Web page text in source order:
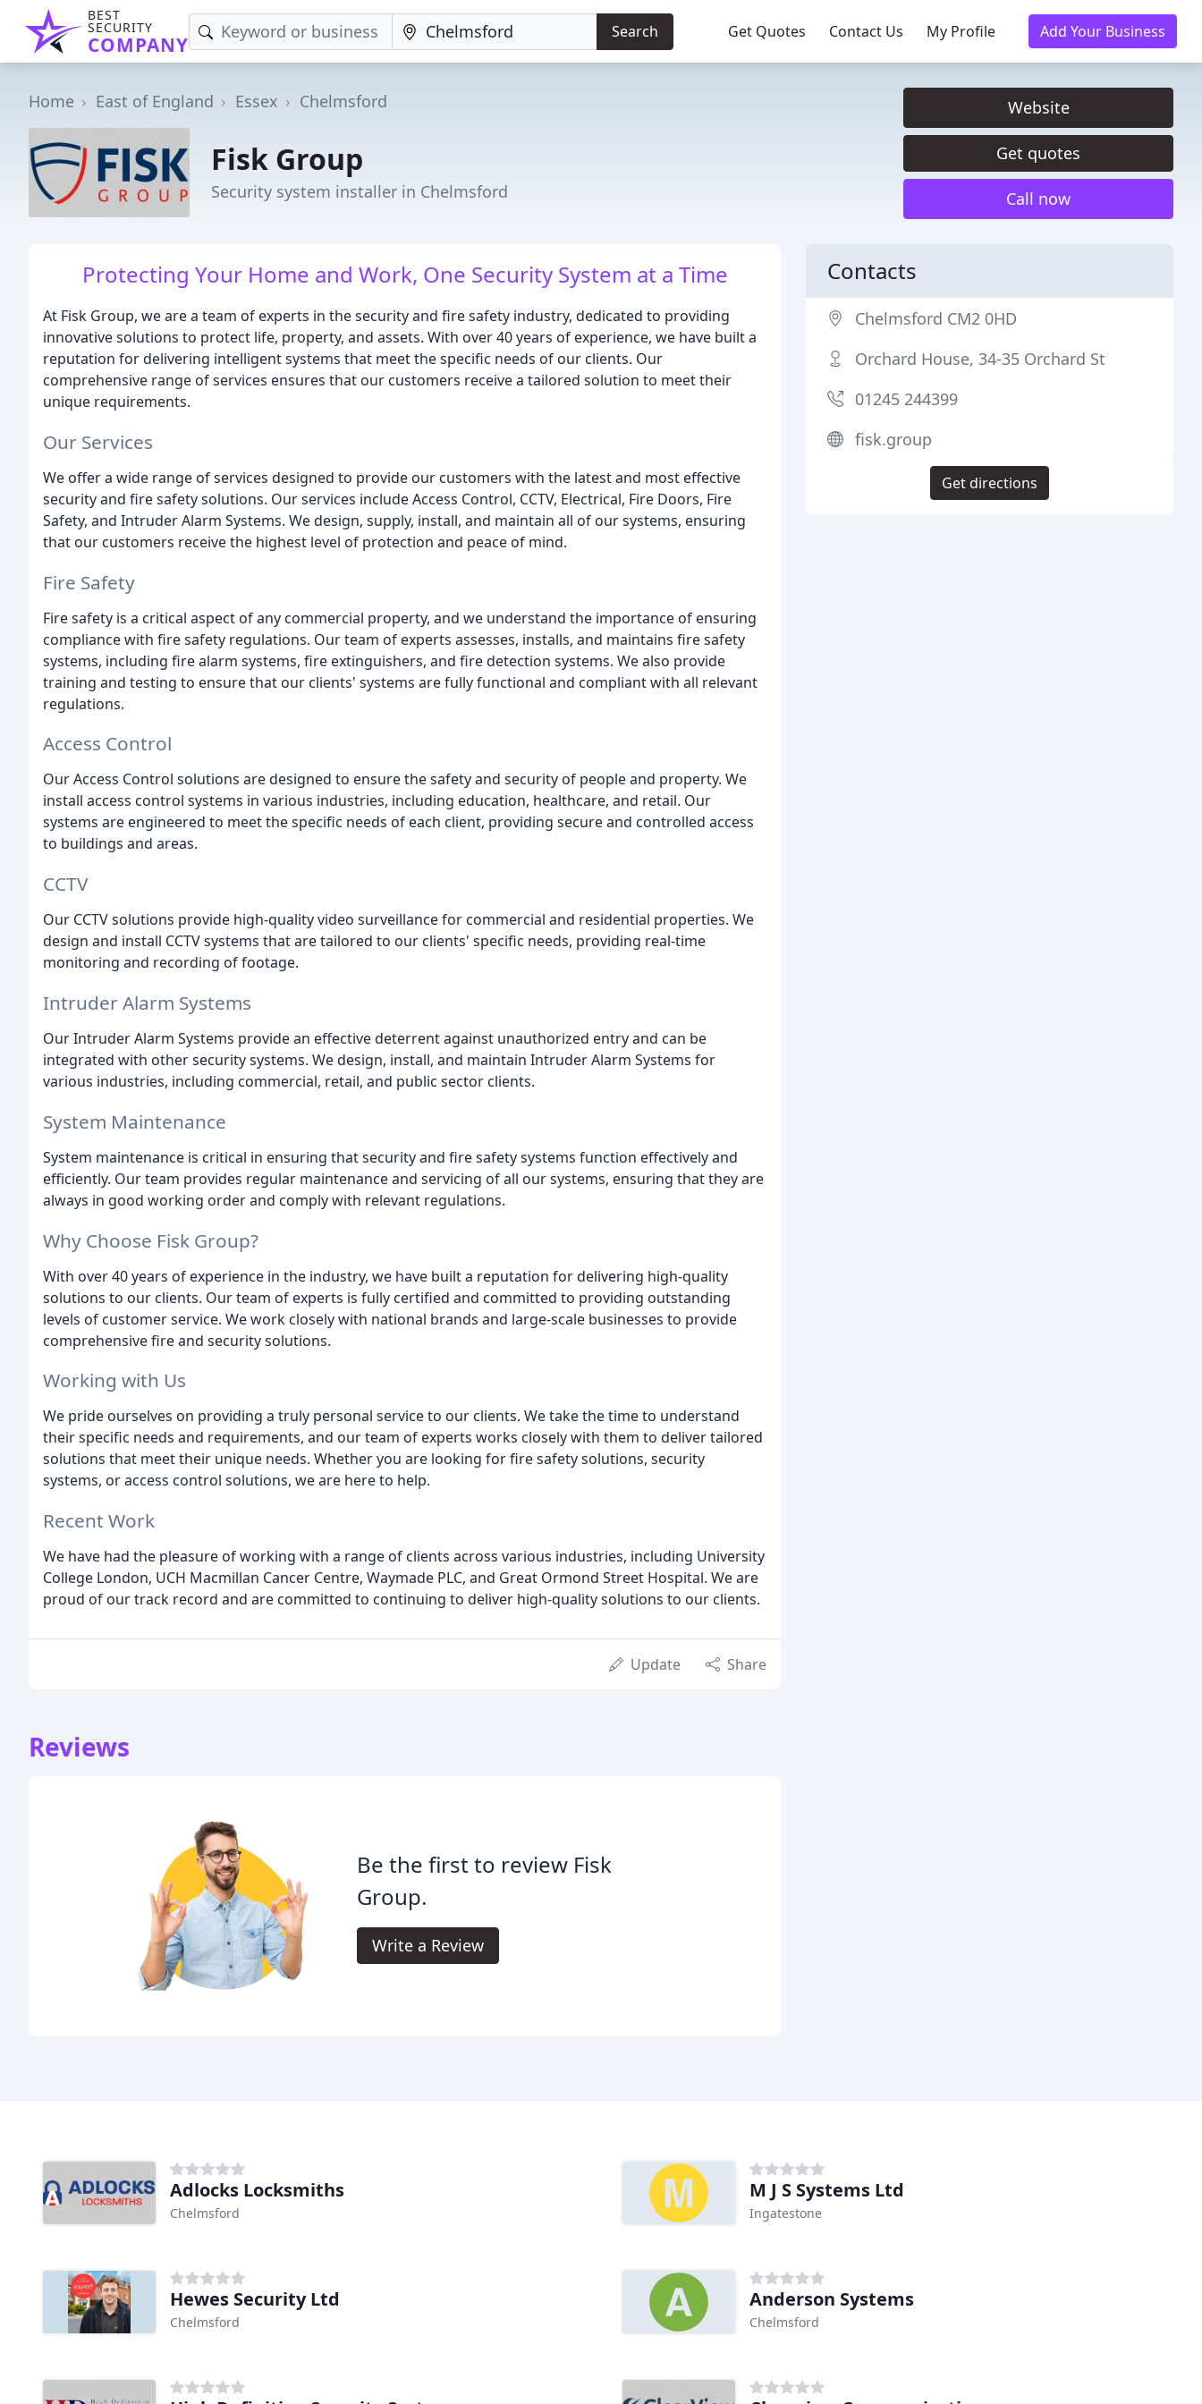
BEST
SECURITY
COMPANY
Search Get Quotes Contact Us My Profile Add Your Business
Home East of England Essex Chelmsford
Fisk Group
Security system installer in Chelmsford
Website
Get quotes
Call now
Protecting Your Home and Work, One Security System at a Time
At Fisk Group, we are a team of experts in the security and fire safety industry, dedicated to providing
innovative solutions to protect life, property, and assets. With over 40 years of experience, we have built a
reputation for delivering intelligent systems that meet the specific needs of our clients. Our
comprehensive range of services ensures that our customers receive a tailored solution to meet their
unique requirements.
Our Services
We offer a wide range of services designed to provide our customers with the latest and most effective
security and fire safety solutions. Our services include Access Control, CCTV, Electrical, Fire Doors, Fire
Safety, and Intruder Alarm Systems. We design, supply, install, and maintain all of our systems, ensuring
that our customers receive the highest level of protection and peace of mind.
Fire Safety
Fire safety is a critical aspect of any commercial property, and we understand the importance of ensuring
compliance with fire safety regulations. Our team of experts assesses, installs, and maintains fire safety
systems, including fire alarm systems, fire extinguishers, and fire detection systems. We also provide
training and testing to ensure that our clients' systems are fully functional and compliant with all relevant
regulations.
Access Control
Our Access Control solutions are designed to ensure the safety and security of people and property. We
install access control systems in various industries, including education, healthcare, and retail. Our
systems are engineered to meet the specific needs of each client, providing secure and controlled access
to buildings and areas.
CCTV
Our CCTV solutions provide high-quality video surveillance for commercial and residential properties. We
design and install CCTV systems that are tailored to our clients' specific needs, providing real-time
monitoring and recording of footage.
Intruder Alarm Systems
Our Intruder Alarm Systems provide an effective deterrent against unauthorized entry and can be
integrated with other security systems. We design, install, and maintain Intruder Alarm Systems for
various industries, including commercial, retail, and public sector clients.
System Maintenance
System maintenance is critical in ensuring that security and fire safety systems function effectively and
efficiently. Our team provides regular maintenance and servicing of all our systems, ensuring that they are
always in good working order and comply with relevant regulations.
Why Choose Fisk Group?
With over 40 years of experience in the industry, we have built a reputation for delivering high-quality
solutions to our clients. Our team of experts is fully certified and committed to providing outstanding
levels of customer service. We work closely with national brands and large-scale businesses to provide
comprehensive fire and security solutions.
Working with Us
We pride ourselves on providing a truly personal service to our clients. We take the time to understand
their specific needs and requirements, and our team of experts works closely with them to deliver tailored
solutions that meet their unique needs. Whether you are looking for fire safety solutions, security
systems, or access control solutions, we are here to help.
Recent Work
We have had the pleasure of working with a range of clients across various industries, including University
College London, UCH Macmillan Cancer Centre, Waymade PLC, and Great Ormond Street Hospital. We are
proud of our track record and are committed to continuing to deliver high-quality solutions to our clients.
Update Share
Reviews
Be the first to review Fisk
Group.
Write a Review
Contacts
Chelmsford CM2 0HD
Orchard House, 34-35 Orchard St
01245 244399
fisk.group
Get directions
Adlocks Locksmiths
Chelmsford
M J S Systems Ltd
Ingatestone
Hewes Security Ltd
Chelmsford
Anderson Systems
Chelmsford